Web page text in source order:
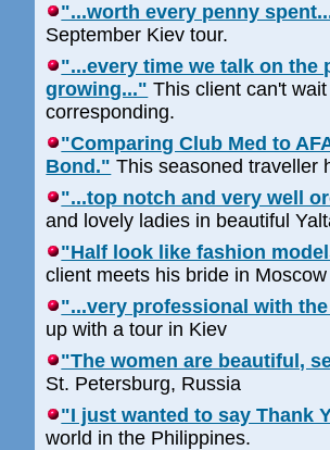
"...worth every penny
September Kiev tour.
"...every time we talk on the
growing..." This client can't
corresponding.
"Comparing Club Med to
Bond." This seasoned traveller
"...top notch and very well
and lovely ladies in beautiful
"Half look like fashion
client meets his bride in
"...very professional with
up with a tour in Kiev
"The women are beautiful,
St. Petersburg, Russia
"I just wanted to say Thank
world in the Philippines.